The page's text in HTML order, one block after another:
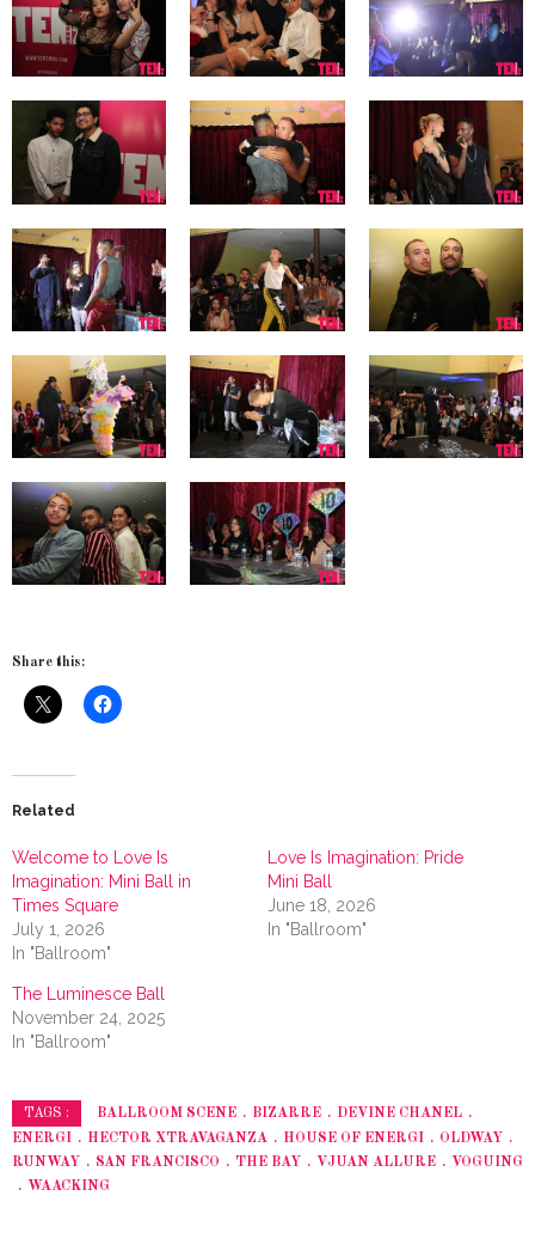
Share this:
Related
Welcome to Love Is
Imagination: Mini Ball in
Times Square
July 1, 2026
In "Ballroom"
Love Is Imagination: Pride
Mini Ball
June 18, 2026
In "Ballroom"
The Luminesce Ball
November 24, 2025
In "Ballroom"
TAGS : BALLROOM SCENE BIZARRE
DEVINE CHANEL
ENERGI
HECTOR XTRAVAGANZA HOUSE OF ENERGI
OLDWAY
RUNWAY
SAN FRANCISCO THE BAY VJUAN ALLURE
VOGUING
WAACKING